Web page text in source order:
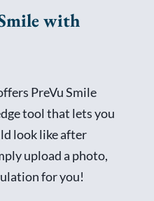
with
PreVu Smile
tool that lets you
look like after
upload a photo,
for you!